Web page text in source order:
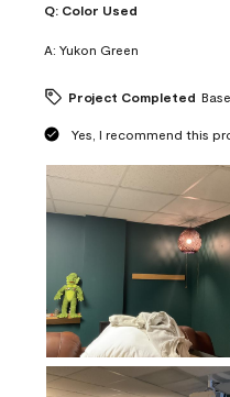
Q: Color Used
A: Yukon Green
Project Completed
Yes, I recommend this